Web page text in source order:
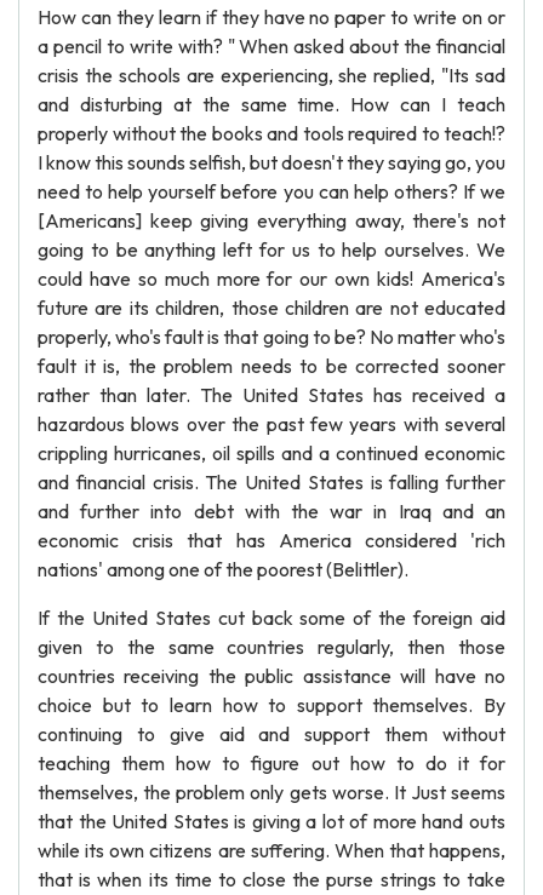
How can they learn if they have no paper to write on or
a pencil to write with? " When asked about the financial
crisis the schools are experiencing, she replied, "Its sad
and disturbing at the same time. How can I teach
properly without the books and tools required to teach!?
I know this sounds selfish, but doesn't they saying go, you
need to help yourself before you can help others? If we
[Americans] keep giving everything away, there's not
going to be anything left for us to help ourselves. We
could have so much more for our own kids! America's
future are its children, those children are not educated
properly, who's fault is that going to be? No matter who's
fault it is, the problem needs to be corrected sooner
rather than later. The United States has received a
hazardous blows over the past few years with several
crippling hurricanes, oil spills and a continued economic
and financial crisis. The United States is falling further
and further into debt with the war in Iraq and an
economic crisis that has America considered 'rich
nations' among one of the poorest (Belittler).
If the United States cut back some of the foreign aid
given to the same countries regularly, then those
countries receiving the public assistance will have no
choice but to learn how to support themselves. By
continuing to give aid and support them without
teaching them how to figure out how to do it for
themselves, the problem only gets worse. It Just seems
that the United States is giving a lot of more hand outs
while its own citizens are suffering. When that happens,
that is when its time to close the purse strings to take